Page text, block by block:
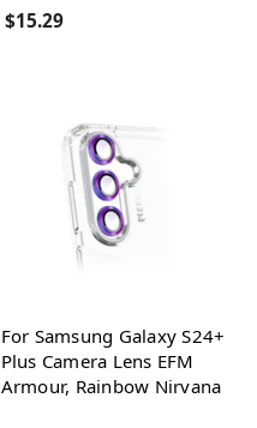
$15.29
For Samsung Galaxy S24+
Plus Camera Lens EFM
Armour, Rainbow Nirvana